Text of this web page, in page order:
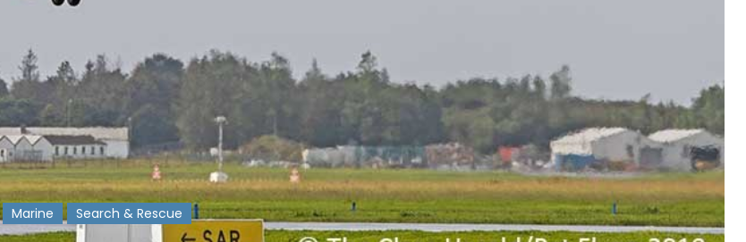
Marine Search & Rescue